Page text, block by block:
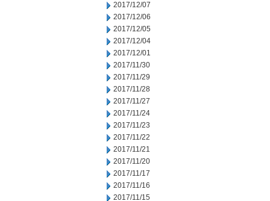
2017/12/07
2017/12/06
2017/12/05
2017/12/04
2017/12/01
2017/11/30
2017/11/29
2017/11/28
2017/11/27
2017/11/24
2017/11/23
2017/11/22
2017/11/21
2017/11/20
2017/11/17
2017/11/16
2017/11/15